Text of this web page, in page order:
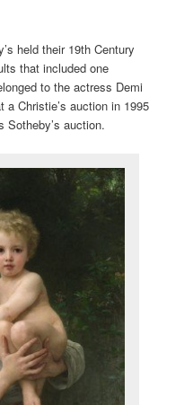
held their 19th Century
that included one
to the actress Demi
a Christie’s auction in 1995
Sotheby’s auction.